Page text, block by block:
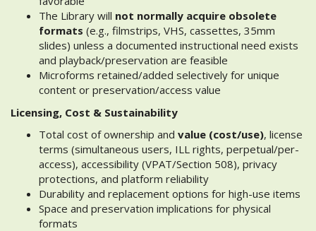
The Library will not normally acquire obsolete
formats (e.g., filmstrips, VHS, cassettes, 35mm
slides) unless a documented instructional need exists
and playback/preservation are feasible
Microforms retained/added selectively for unique
content or preservation/access value
Licensing, Cost & Sustainability
Total cost of ownership and value (cost/use), license
terms (simultaneous users, ILL rights, perpetual/per-
access), accessibility (VPAT/Section 508), privacy
protections, and platform reliability
Durability and replacement options for high-use items
Space and preservation implications for physical
formats